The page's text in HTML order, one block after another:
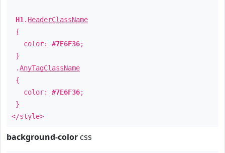
H1 . HeaderClassName
{
color: #7E6F36;
}
.AnyTagClassName
{
color: #7E6F36;
}
</style>
background-color css